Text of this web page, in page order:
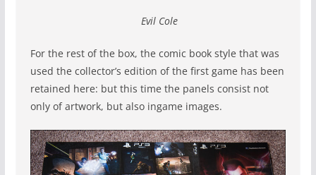
Evil Cole
For the rest of the box, the comic book style that was
used the collector’s edition of the first game has been
retained here: but this time the panels consist not
only of artwork, but also ingame images.